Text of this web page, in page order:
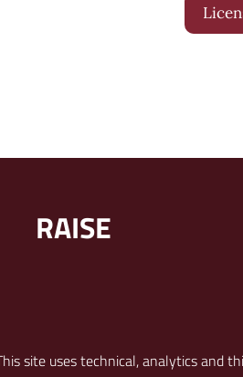
site uses technical, analytics and
RAISE